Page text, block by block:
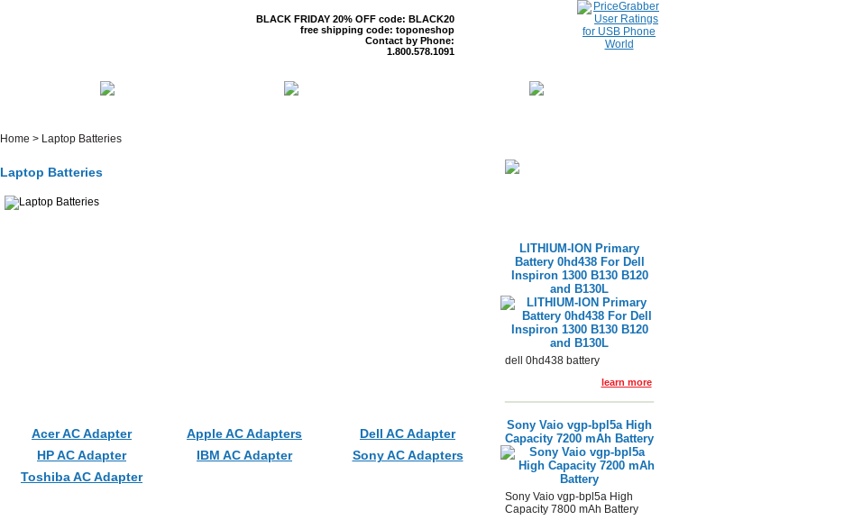
BLACK FRIDAY 20% OFF code: BLACK20
free shipping code: toponeshop
Contact by Phone:
1.800.578.1091
Home > Laptop Batteries
Laptop Batteries
Acer AC Adapter Apple AC Adapters
Dell AC Adapter
HP AC Adapter
IBM AC Adapter
Sony AC Adapters
Toshiba AC Adapter
LITHIUM-ION Primary
Battery 0hd438 For Dell
Inspiron 1300 B130 B120
and B130L
dell 0hd438 battery
learn more
Sony Vaio vgp-bpl5a High
Capacity 7200 mAh Battery
Sony Vaio vgp-bpl5a High
Capacity 7800 mAh Battery